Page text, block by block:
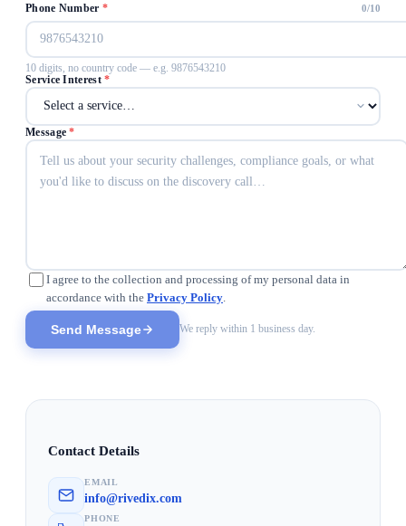
Phone Number * 0/10
10 digits, no country code — e.g. 9876543210
Service Interest*
Message*
I agree to the collection and processing of my personal data in
accordance with the Privacy Policy
Send Message We reply within 1 business day.
Contact Details
EMAIL
info@rivedix.com
PHONE